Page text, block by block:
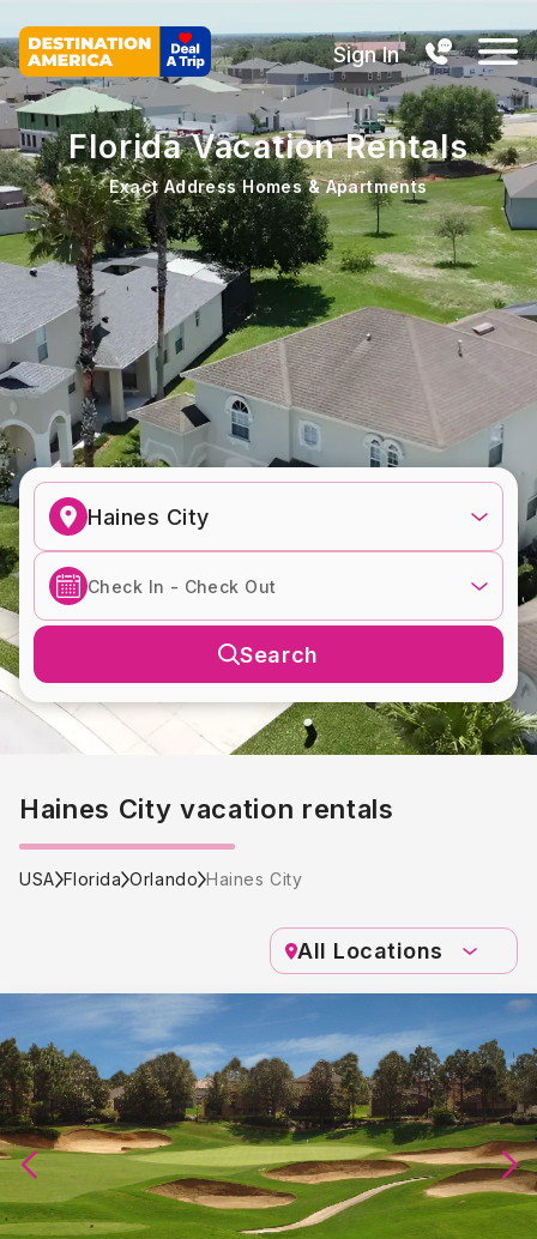
Sign In
Florida Vacation Rentals
Exact Address Homes & Apartments
Haines City
Search
Haines City vacation rentals
USA Florida Orlando Haines City
All Locations